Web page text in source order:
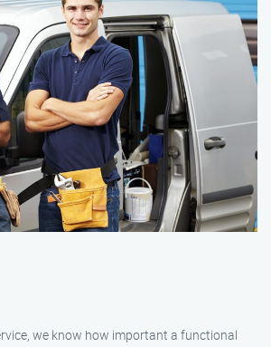
we know how important a functional